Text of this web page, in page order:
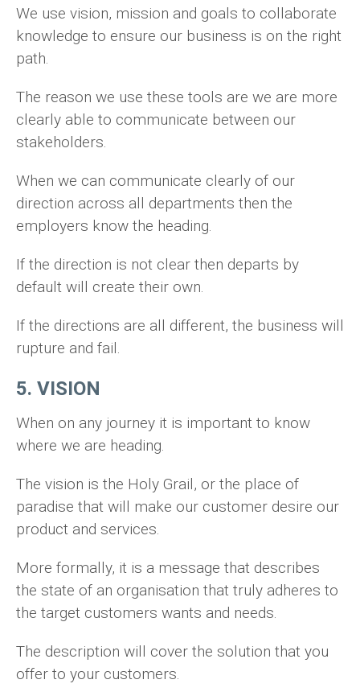
We use vision, mission and goals to collaborate
knowledge to ensure our business is on the right
path.
The reason we use these tools are we are more
clearly able to communicate between our
stakeholders.
When we can communicate clearly of our
direction across all departments then the
employers know the heading.
If the direction is not clear then departs by
default will create their own.
If the directions are all different, the business will
rupture and fail.
5. VISION
When on any journey it is important to know
where we are heading.
The vision is the Holy Grail, or the place of
paradise that will make our customer desire our
product and services.
More formally, it is a message that describes
the state of an organisation that truly adheres to
the target customers wants and needs.
The description will cover the solution that you
offer to your customers.